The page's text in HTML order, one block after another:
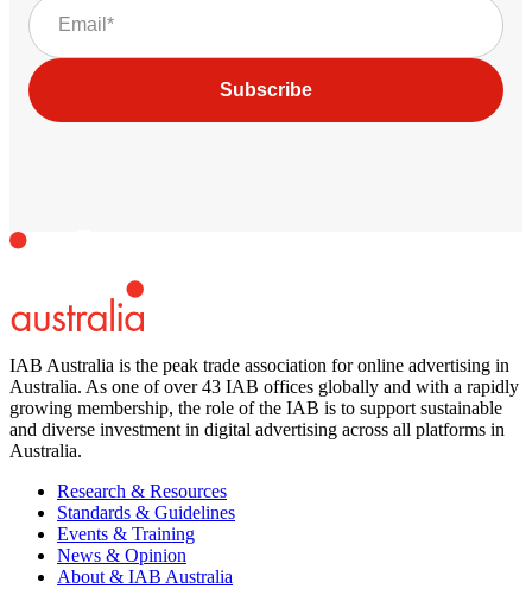
Subscribe
IAB Australia is the peak trade association for online advertising in
Australia. As one of over 43 IAB offices globally and with a rapidly
growing membership, the role of the IAB is to support sustainable
and diverse investment in digital advertising across all platforms in
Australia.
Research & Resources
Standards & Guidelines
Events & Training
News & Opinion
About & IAB Australia